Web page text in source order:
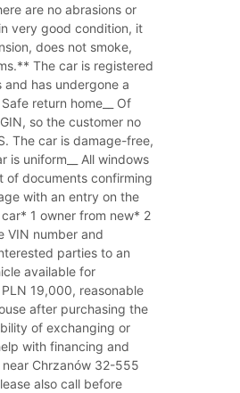
are no abrasions or
very good condition, it
does not smoke,
The car is registered
and has undergone a
return home__ Of
so the customer no
The car is damage-free,
is uniform__ All windows
of documents confirming
with an entry on the
1 owner from new* 2
VIN number and
parties to an
available for
19,000, reasonable
after purchasing the
of exchanging or
with financing and
Chrzanów 32-555
also call before